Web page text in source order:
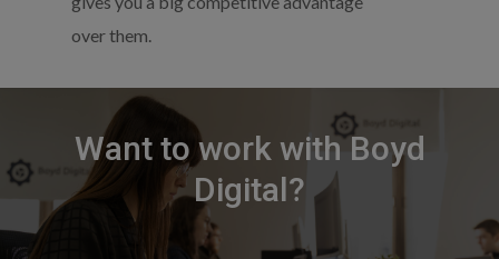
over them.
Want to work with Boyd
Digital?